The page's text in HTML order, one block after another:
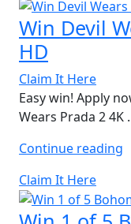
Win Devil
HD
Claim It Here
Easy win! Apply
Wears Prada 2 4K
Continue reading
Claim It Here